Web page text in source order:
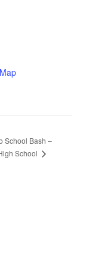
School Bash –
School